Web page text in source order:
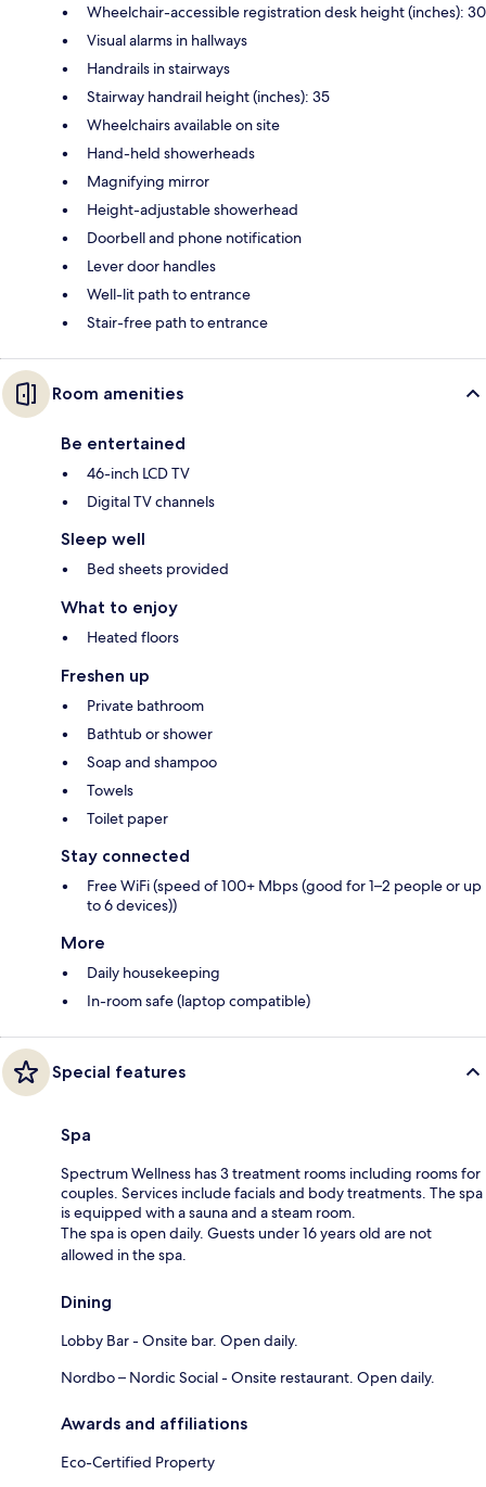
Wheelchair-accessible registration desk height (inches): 30
Visual alarms in hallways
Handrails in stairways
Stairway handrail height (inches): 35
Wheelchairs available on site
Hand-held showerheads
Magnifying mirror
Height-adjustable showerhead
Doorbell and phone notification
Lever door handles
Well-lit path to entrance
Stair-free path to entrance
Room amenities
Be entertained
46-inch LCD TV
Digital TV channels
Sleep well
Bed sheets provided
What to enjoy
Heated floors
Freshen up
Private bathroom
Bathtub or shower
Soap and shampoo
Towels
Toilet paper
Stay connected
Free WiFi (speed of 100+ Mbps (good for 1–2 people or up
to 6 devices))
More
Daily housekeeping
In-room safe (laptop compatible)
Special features
Spa
Spectrum Wellness has 3 treatment rooms including rooms for
couples. Services include facials and body treatments. The spa
is equipped with a sauna and a steam room.
The spa is open daily. Guests under 16 years old are not
allowed in the spa.
Dining
Lobby Bar - Onsite bar. Open daily.
Nordbo – Nordic Social - Onsite restaurant. Open daily.
Awards and affiliations
Eco-Certified Property